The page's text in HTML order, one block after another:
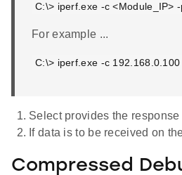
C:\> iperf.exe -c <Module_IP>
For example ...
C:\> iperf.exe -c
Select provides the
If data is to be received on
Compressed